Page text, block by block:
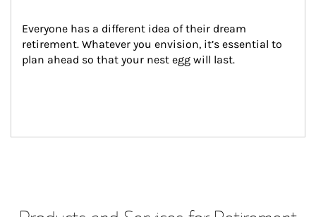
Everyone has a different idea of their dream
retirement. Whatever you envision, it’s essential to
plan ahead so that your nest egg will last.